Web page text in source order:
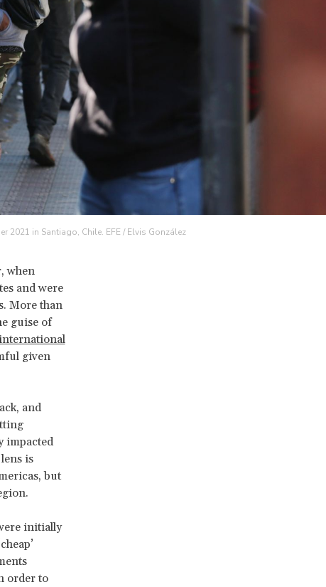
2021 in Santiago, Chile. EFE / Elvis González
when
and were
More than
guise of
given
and
impacted
is
but
initially
order to